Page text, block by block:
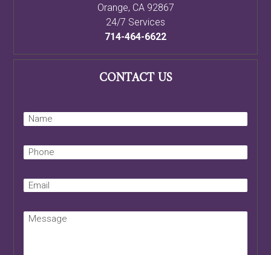
Orange, CA 92867
24/7 Services
714-464-6622
CONTACT US